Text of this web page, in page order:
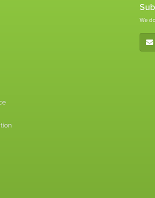
We
E-